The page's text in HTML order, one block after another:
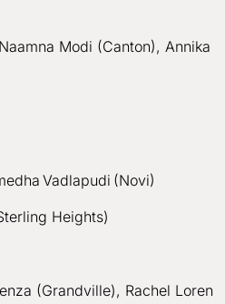
Modi (Canton), Annika
Vadlapudi (Novi)
Heights)
(Grandville), Rachel Loren